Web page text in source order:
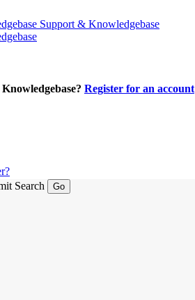
Support & Knowledgebase
Register for an account
Search